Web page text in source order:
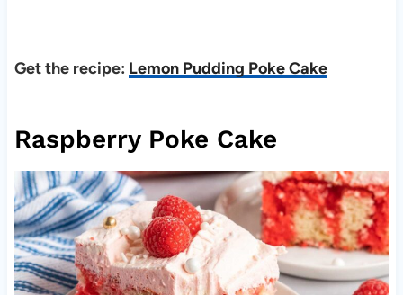
Get the recipe: Lemon Pudding Poke Cake
Raspberry Poke Cake